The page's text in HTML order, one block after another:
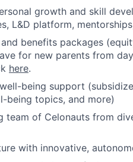
growth and skill
L&D platform,
benefits packages
for new parents from
here.
being support
being topics, and more)
team of Celonauts from
with innovative,